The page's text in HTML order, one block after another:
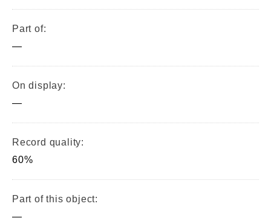
Part of:
—
On display:
—
Record quality:
60%
Part of this object:
—